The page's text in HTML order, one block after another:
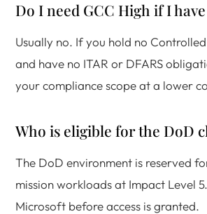
Do I need GCC High if I
Usually no. If you hold no
and have no ITAR or DFARS
your compliance scope at a lower
Who is eligible for the DoD
The DoD environment is reserved
mission workloads at Impact Level
Microsoft before access is granted.